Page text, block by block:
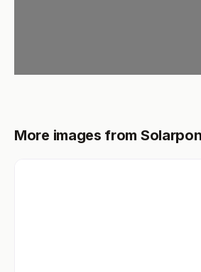
More images from